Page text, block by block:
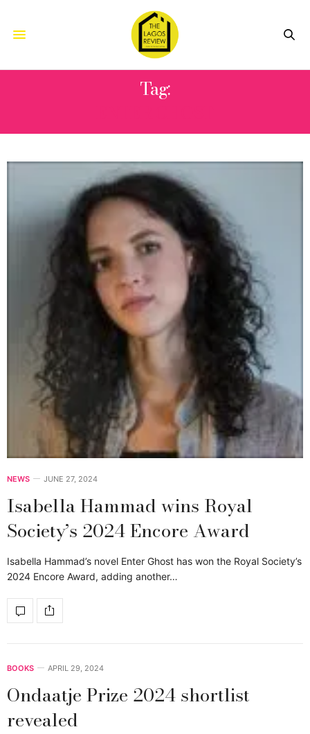
Tag:
NEWS JUNE 27, 2024
Isabella Hammad wins Royal
Society’s 2024 Encore Award
Isabella Hammad’s novel Enter Ghost has won the Royal Society’s
2024 Encore Award, adding another…
BOOKS APRIL 29, 2024
Ondaatje Prize 2024 shortlist
revealed